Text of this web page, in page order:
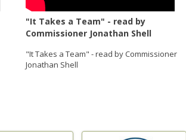
"It Takes a Team" - read by
Commissioner Jonathan Shell
"It Takes a Team" - read by Commissioner
Jonathan Shell